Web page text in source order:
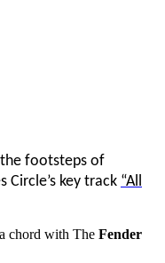
footsteps of
key track “All
chord with The Fender